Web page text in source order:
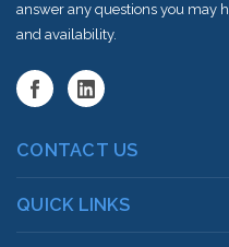
answer any questions you may
and availability.
CONTACT US
QUICK LINKS